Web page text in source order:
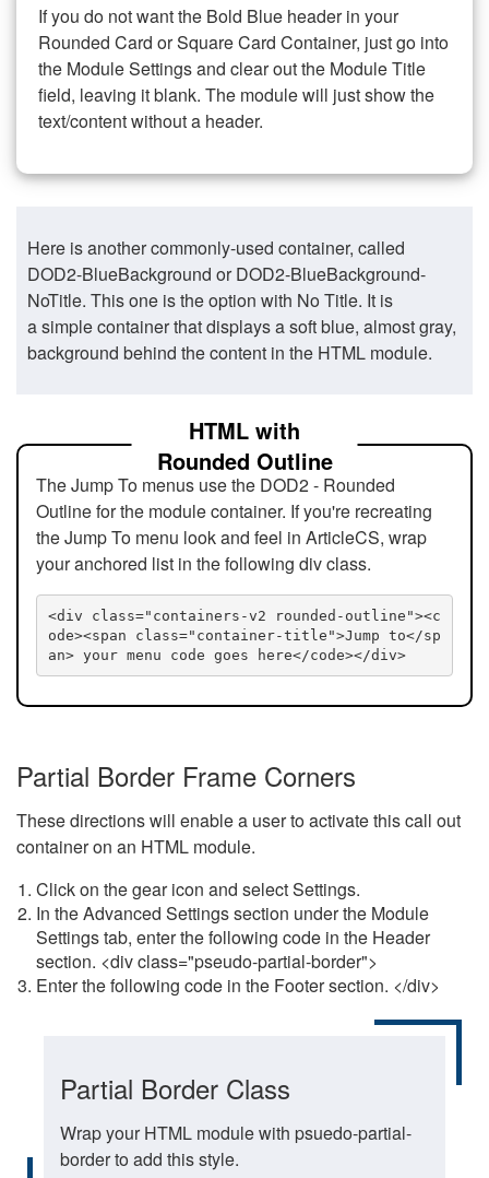
If you do not want the Bold Blue header in your
Rounded Card or Square Card Container, just go into
the Module Settings and clear out the Module Title
field, leaving it blank. The module will just show the
text/content without a header.
Here is another commonly-used container, called
DOD2-BlueBackground or DOD2-BlueBackground-
NoTitle. This one is the option with No Title. It is
a simple container that displays a soft blue, almost gray,
background behind the content in the HTML module.
HTML with
Rounded Outline
The Jump To menus use the DOD2 - Rounded
Outline for the module container. If you're recreating
the Jump To menu look and feel in ArticleCS, wrap
your anchored list in the following div class.
<div class="containers-v2 rounded-outline"><c
ode><span class="container-title">Jump to</sp
an> your menu code goes here</code></div>
Partial Border Frame Corners
These directions will enable a user to activate this call out
container on an HTML module.
Click on the gear icon and select Settings.
In the Advanced Settings section under the Module
Settings tab, enter the following code in the Header
section. <div class="pseudo-partial-border">
Enter the following code in the Footer section. </div>
Partial Border Class
Wrap your HTML module with psuedo-partial-
border to add this style.